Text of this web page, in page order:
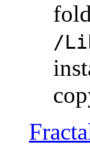
/